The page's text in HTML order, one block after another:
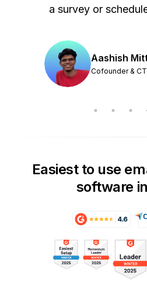
a survey or
Aashish
Cofounder &
Easiest to use
software